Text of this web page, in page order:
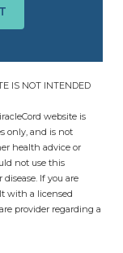
IS NOT INTENDED
website is
only, and is not
health advice or
not use this
If you are
with a licensed
provider regarding a